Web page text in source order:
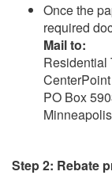
Once the
required
Mail to:
Residential
PO Box
Step 2: Rebate